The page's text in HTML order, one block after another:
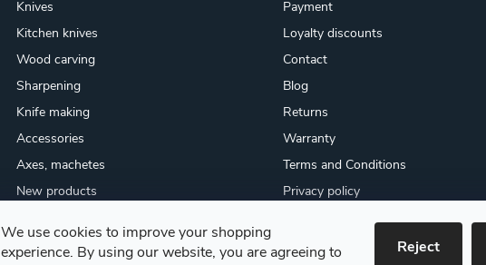
We use cookies to improve your shopping
experience. By using our website, you are agreeing to
Reject
Knives
Kitchen knives
Wood carving
Sharpening
Knife making
Accessories
Axes, machetes
New products
Gift certificates
Payment
Loyalty discounts
Contact
Blog
Returns
Warranty
Terms and Conditions
Privacy policy